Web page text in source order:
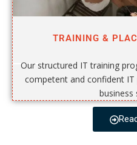
TRAINING &
Our structured IT training
competent and confident
business